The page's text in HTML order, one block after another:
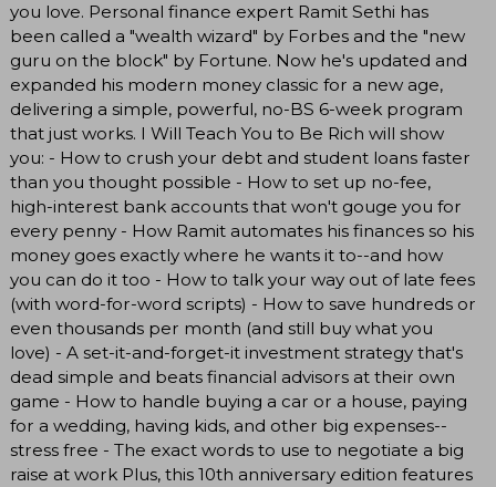
you love. Personal finance expert Ramit Sethi has
been called a "wealth wizard" by Forbes and the "new
guru on the block" by Fortune. Now he's updated and
expanded his modern money classic for a new age,
delivering a simple, powerful, no-BS 6-week program
that just works. I Will Teach You to Be Rich will show
you: - How to crush your debt and student loans faster
than you thought possible - How to set up no-fee,
high-interest bank accounts that won't gouge you for
every penny - How Ramit automates his finances so his
money goes exactly where he wants it to--and how
you can do it too - How to talk your way out of late fees
(with word-for-word scripts) - How to save hundreds or
even thousands per month (and still buy what you
love) - A set-it-and-forget-it investment strategy that's
dead simple and beats financial advisors at their own
game - How to handle buying a car or a house, paying
for a wedding, having kids, and other big expenses--
stress free - The exact words to use to negotiate a big
raise at work Plus, this 10th anniversary edition features